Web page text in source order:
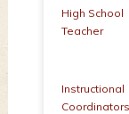
High School
Teacher
Instructional
Coordinators